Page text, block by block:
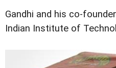
Gandhi and his co-
Indian Institute of